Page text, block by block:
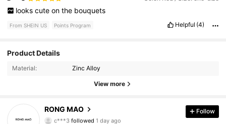
looks cute on the bouquets
From SHEIN US Points Program Helpful (4)
Product Details
Material: Zinc Alloy
View more
RONG MAO
4.95
c***3 followed 1 day ago
Follow